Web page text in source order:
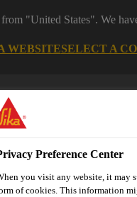
"United States". We
WEBSITESELECT A
Preference Center
you visit any website, it may
of cookies. This information